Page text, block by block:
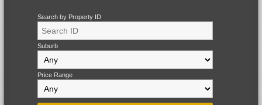
Search by Property ID
Suburb
Price Range